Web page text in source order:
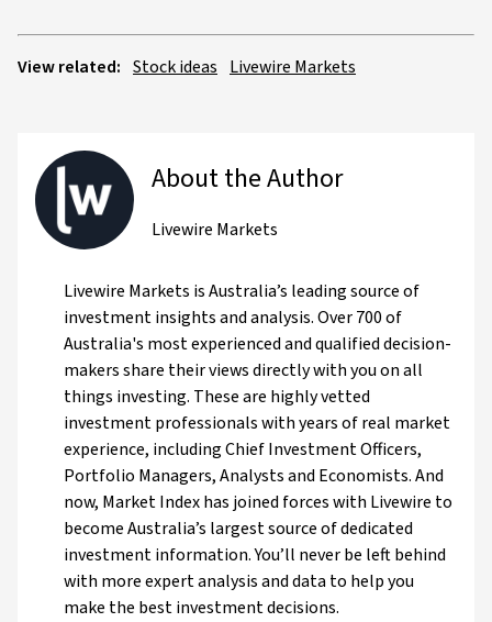
View related: Stock ideas Livewire Markets
About the Author
Livewire Markets
Livewire Markets is Australia’s leading source of
investment insights and analysis. Over 700 of
Australia's most experienced and qualified decision-
makers share their views directly with you on all
things investing. These are highly vetted
investment professionals with years of real market
experience, including Chief Investment Officers,
Portfolio Managers, Analysts and Economists. And
now, Market Index has joined forces with Livewire to
become Australia’s largest source of dedicated
investment information. You’ll never be left behind
with more expert analysis and data to help you
make the best investment decisions.